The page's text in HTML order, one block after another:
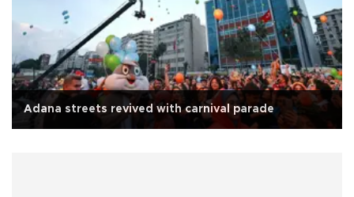
Adana streets revived with carnival parade